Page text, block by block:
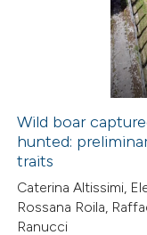
claim, and a label
in which section the
how this article has been
atscite.ai
shows how a scientific
Wild boar
hunted:
traits
Caterina Altissimi,
Rossana Roila,
Ranucci